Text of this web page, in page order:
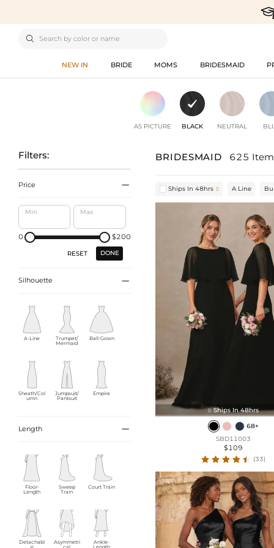

NEW IN BRIDE MOMS BRIDESMAID
AS PICTURE BLACK NEUTRAL
Filters:
Price 
Min Max
0 $200
RESET DONE
Silhouette 
A-Line
Trumpet/
Mermaid
Ball-Gown
Sheath/Col
umn
Jumpsuit/
Pantsuit
Empire
Length 
Floor-
Length
Sweep
Train
Court Train
Detachabl
e
Asymmetri
cal
Ankle-
Length
BRIDESMAID 625
Ships In 48hrs  A Line
 Ships In 48hrs
68+
SBD11003
$109
(33)